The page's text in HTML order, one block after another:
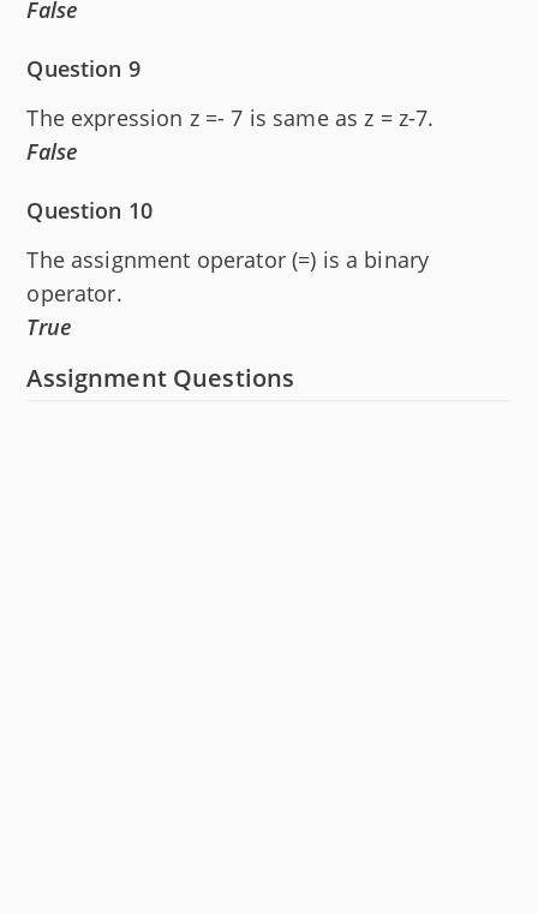
False
Question 9
The expression z =- 7 is same as z = z-7.
False
Question 10
The assignment operator (=) is a binary
operator.
True
Assignment Questions